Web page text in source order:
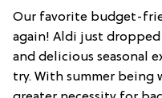
Our favorite budget-
again! Aldi just
and delicious seasonal
try. With summer being